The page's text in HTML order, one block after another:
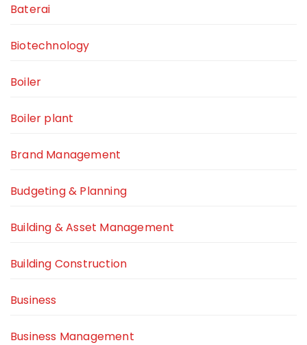
Baterai
Biotechnology
Boiler
Boiler plant
Brand Management
Budgeting & Planning
Building & Asset Management
Building Construction
Business
Business Management